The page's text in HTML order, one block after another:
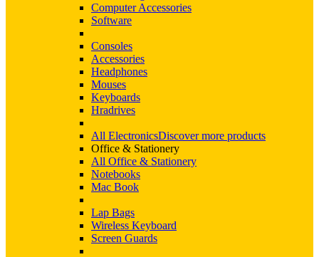
Computer Accessories
Software
Consoles
Accessories
Headphones
Mouses
Keyboards
Hradrives
All ElectronicsDiscover more products
Office & Stationery
All Office & Stationery
Notebooks
Mac Book
Lap Bags
Wireless Keyboard
Screen Guards